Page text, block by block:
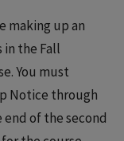
making up an
the Fall
You must
Notice through
of the second